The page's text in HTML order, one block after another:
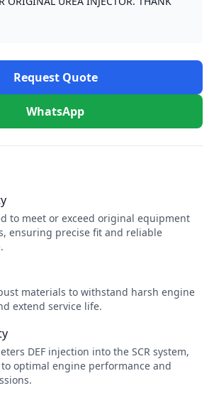
Request Quote
WhatsApp
to meet or exceed original equipment
ensuring precise fit and reliable
materials to withstand harsh engine
extend service life.
DEF injection into the SCR system,
optimal engine performance and